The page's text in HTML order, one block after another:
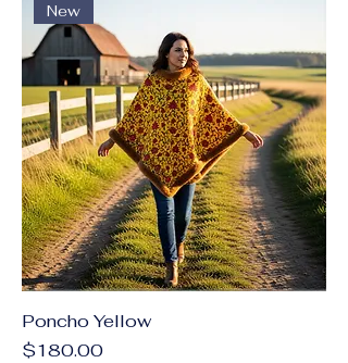
New
Poncho Yellow
Price
$180.00